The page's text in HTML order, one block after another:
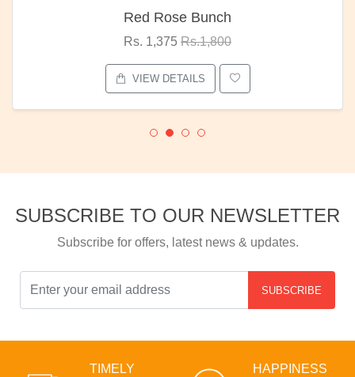
Red Rose Bunch
Rs. 1,375 Rs.1,800
VIEW DETAILS
SUBSCRIBE TO OUR NEWSLETTER
Subscribe for offers, latest news & updates.
SUBSCRIBE
TIMELY
HAPPINESS